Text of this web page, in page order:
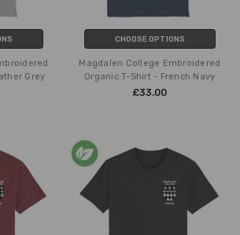
Grey
CHOOSE OPTIONS
Magdalen College Embroidered
Organic T-Shirt - French Navy
£33.00